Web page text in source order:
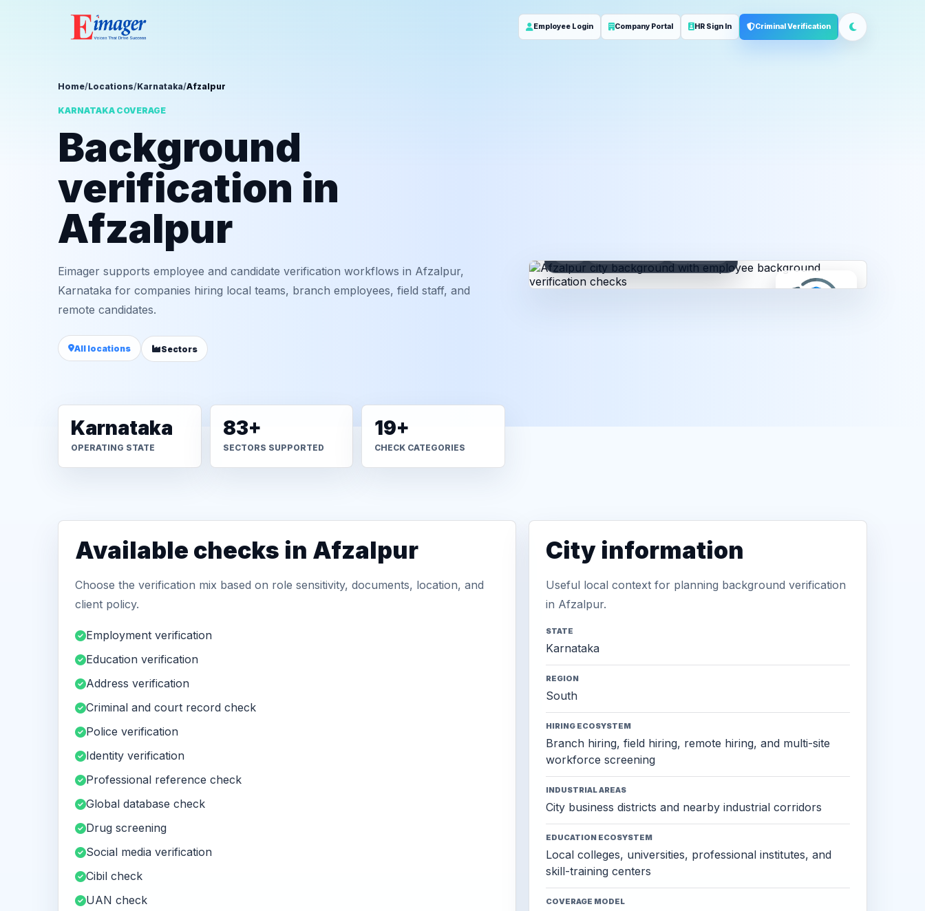
Employee Login Company Portal HR Sign In Criminal Verification
Home/Locations/Karnataka/Afzalpur
KARNATAKA COVERAGE
Background
verification in
Afzalpur
Eimager supports employee and candidate verification workflows in Afzalpur,
Karnataka for companies hiring local teams, branch employees, field staff, and
remote candidates.
All locations Sectors
Karnataka
OPERATING STATE
83+
SECTORS SUPPORTED
19+
CHECK CATEGORIES
Available checks in Afzalpur
Choose the verification mix based on role sensitivity, documents, location, and
client policy.
Employment verification
Education verification
Address verification
Criminal and court record check
Police verification
Identity verification
Professional reference check
Global database check
Drug screening
Social media verification
Cibil check
UAN check
City information
Useful local context for planning background verification
in Afzalpur.
STATE
Karnataka
REGION
South
HIRING ECOSYSTEM
Branch hiring, field hiring, remote hiring, and multi-site
workforce screening
INDUSTRIAL AREAS
City business districts and nearby industrial corridors
EDUCATION ECOSYSTEM
Local colleges, universities, professional institutes, and
skill-training centers
COVERAGE MODEL